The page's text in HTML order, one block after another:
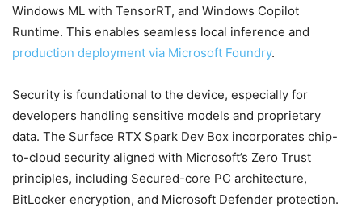
Windows ML with TensorRT, and Windows Copilot
Runtime. This enables seamless local inference and
production deployment via Microsoft Foundry.
Security is foundational to the device, especially for
developers handling sensitive models and proprietary
data. The Surface RTX Spark Dev Box incorporates chip-
to-cloud security aligned with Microsoft’s Zero Trust
principles, including Secured-core PC architecture,
BitLocker encryption, and Microsoft Defender protection.